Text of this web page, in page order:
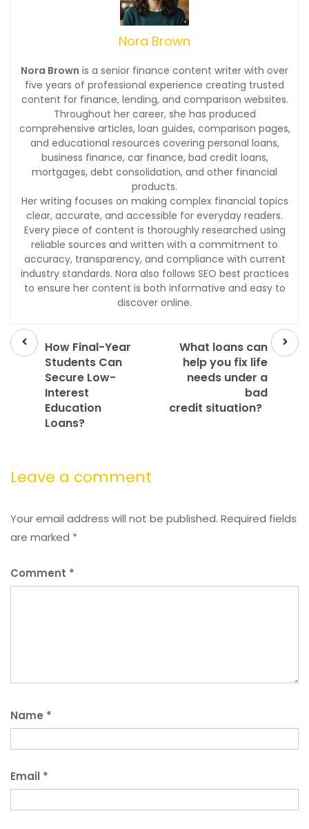
Nora Brown
Nora Brown is a senior finance content writer with over
five years of professional experience creating trusted
content for finance, lending, and comparison websites.
Throughout her career, she has produced
comprehensive articles, loan guides, comparison pages,
and educational resources covering personal loans,
business finance, car finance, bad credit loans,
mortgages, debt consolidation, and other financial
products.
Her writing focuses on making complex financial topics
clear, accurate, and accessible for everyday readers.
Every piece of content is thoroughly researched using
reliable sources and written with a commitment to
accuracy, transparency, and compliance with current
industry standards. Nora also follows SEO best practices
to ensure her content is both informative and easy to
discover online.
post
How Final-Year
Students Can
Secure Low-
Interest
Education
Loans?
Next
post
What loans can
help you fix life
needs under a
bad
credit situation?
Leave a comment
Your email address will not be published. Required fields
are marked *
Comment *
Name *
Email *